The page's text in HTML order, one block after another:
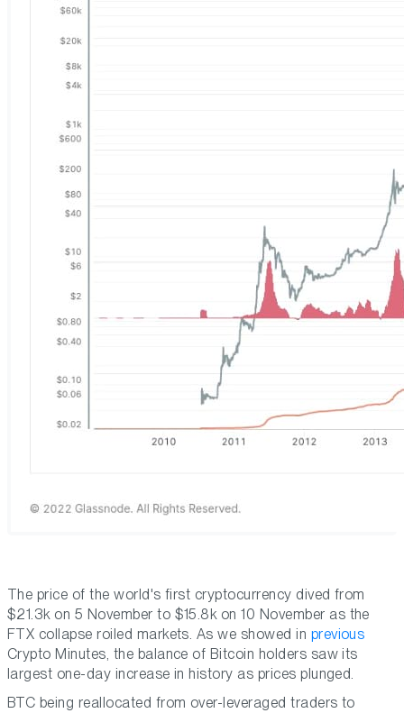
The price of the world's first cryptocurrency dived from
$21.3k on 5 November to $15.8k on 10 November as the
FTX collapse roiled markets. As we showed in previous
Crypto Minutes, the balance of Bitcoin holders saw its
largest one-day increase in history as prices plunged.
BTC being reallocated from over-leveraged traders to